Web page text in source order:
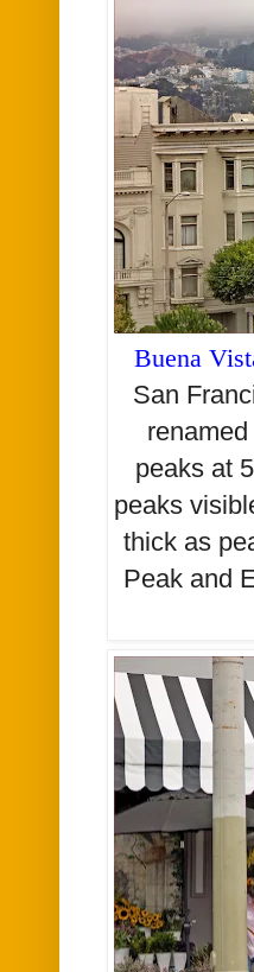
Buena
San
peaks at
peaks
thick as
Peak and